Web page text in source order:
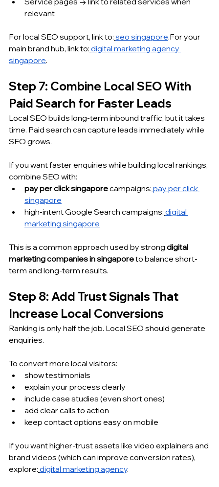
relevant
For local SEO support, link to: seo singapore.For your
main brand hub, link to: digital marketing agency
singapore.
Step 7: Combine Local SEO With
Paid Search for Faster Leads
Local SEO builds long-term inbound traffic, but it takes
time. Paid search can capture leads immediately while
SEO grows.
If you want faster enquiries while building local rankings,
combine SEO with:
pay per click singapore campaigns: pay per click
singapore
high-intent Google Search campaigns: digital
marketing singapore
This is a common approach used by strong digital
marketing companies in singapore to balance short-
term and long-term results.
Step 8: Add Trust Signals That
Increase Local Conversions
Ranking is only half the job. Local SEO should generate
enquiries.
To convert more local visitors:
show testimonials
explain your process clearly
include case studies (even short ones)
add clear calls to action
keep contact options easy on mobile
If you want higher-trust assets like video explainers and
brand videos (which can improve conversion rates),
explore: digital marketing agency.